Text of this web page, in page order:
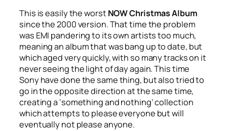
This is easily the worst NOW Christmas Album
since the 2000 version. That time the problem
was EMI pandering to its own artists too much,
meaning an album that was bang up to date, but
which aged very quickly, with so many tracks on it
never seeing the light of day again. This time
Sony have done the same thing, but also tried to
go in the opposite direction at the same time,
creating a ‘something and nothing’ collection
which attempts to please everyone but will
eventually not please anyone.